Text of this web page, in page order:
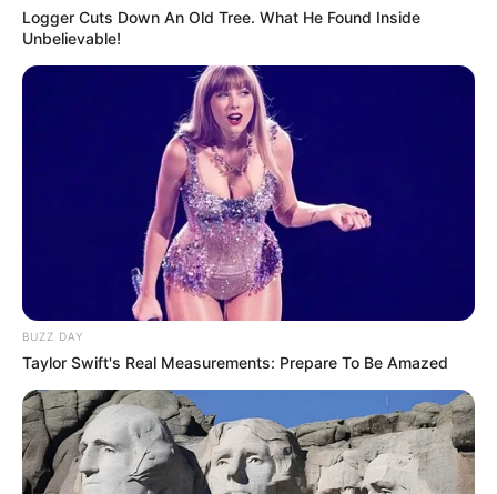
Logger Cuts Down An Old Tree. What He Found Inside
Unbelievable!
BUZZ DAY
Taylor Swift's Real Measurements: Prepare To Be Amazed